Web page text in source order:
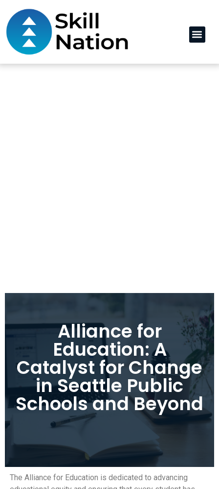
Alliance for
Education: A
Catalyst for Change
in Seattle Public
Schools and Beyond
The Alliance for Education is dedicated to advancing